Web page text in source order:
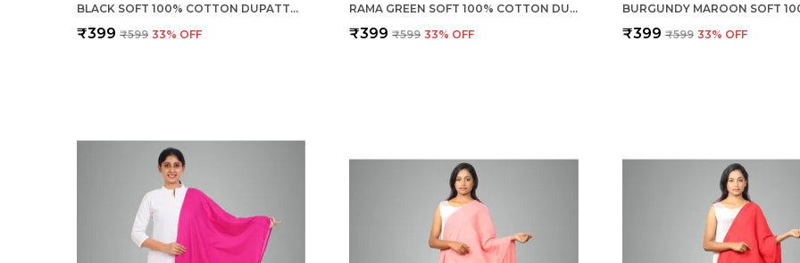
BLACK SOFT 100% COTTON DUPATTA - BREATHABLE PLAIN SOLID COLOURS FOR WOMEN - 25 METER STYLISH LIGHTWEIGHT SHAWL/SCARF FOR EVERYDAY USE
₹399 ₹599 33% OFF
RAMA GREEN SOFT 100% COTTON DUPATTA - BREATHABLE PLAIN SOLID COLOURS FOR WOMEN - 25 METER STYLISH LIGHTWEIGHT SHAWL/SCARF FOR EVERYDAY USE
₹399 ₹599 33% OFF ₹399 ₹599 33% OFF